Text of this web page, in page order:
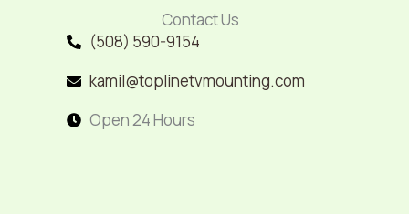
Contact Us
(508) 590-9154
kamil@toplinetvmounting.com
Open 24 Hours